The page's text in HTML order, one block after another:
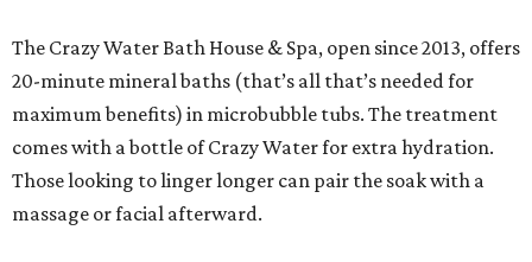
The Crazy Water Bath House & Spa, open since 2013, offers
20-minute mineral baths (that’s all that’s needed for
maximum benefits) in microbubble tubs. The treatment
comes with a bottle of Crazy Water for extra hydration.
Those looking to linger longer can pair the soak with a
massage or facial afterward.